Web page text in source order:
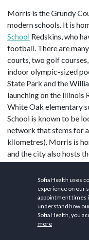
Morris is the Grundy
modern schools. It is
School Redskins, who
football. There are
courts, two golf
indoor olympic-sized
State Park and the
launching on the Illinois
White Oak elementary
School is known to be
network that stems for
kilometres). Morris is
and the city also hosts
Health and wellness
fabric. TheMorris
cornerstone for
comprehensive
Sofia Health uses
experience on our
appointment times
understand how
Sofia Health, you
more